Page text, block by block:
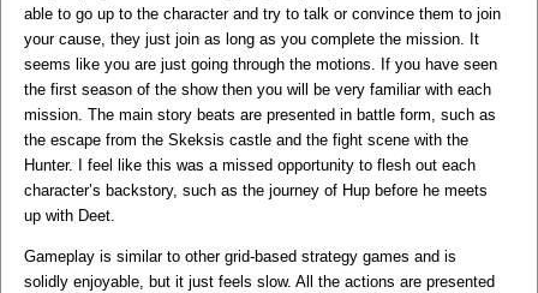
able to go up to the character and try to talk or convince them to join
your cause, they just join as long as you complete the mission. It
seems like you are just going through the motions. If you have seen
the first season of the show then you will be very familiar with each
mission. The main story beats are presented in battle form, such as
the escape from the Skeksis castle and the fight scene with the
Hunter. I feel like this was a missed opportunity to flesh out each
character’s backstory, such as the journey of Hup before he meets
up with Deet.
Gameplay is similar to other grid-based strategy games and is
solidly enjoyable, but it just feels slow. All the actions are presented